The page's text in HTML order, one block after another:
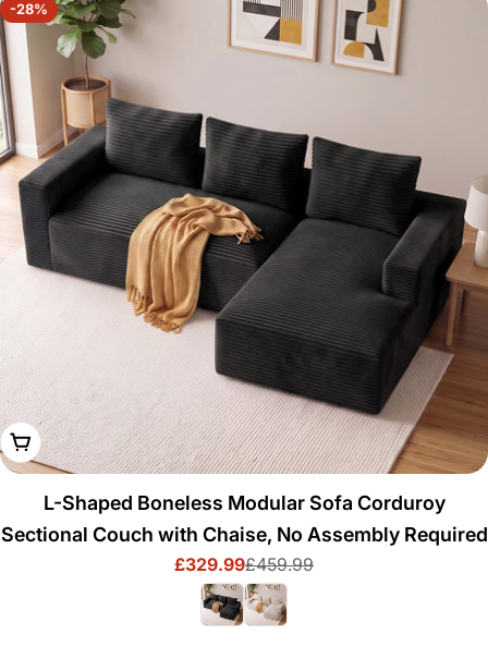
-28%
Choose Options
L-Shaped Boneless Modular Sofa Corduroy
Sectional Couch with Chaise, No Assembly Required
Sale
price
£329.99Regular
price
£459.99